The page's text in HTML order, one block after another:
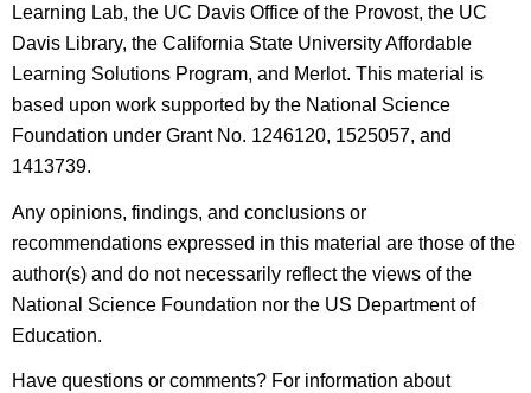
Learning Lab, the UC Davis Office of the Provost, the UC
Davis Library, the California State University Affordable
Learning Solutions Program, and Merlot. This material is
based upon work supported by the National Science
Foundation under Grant No. 1246120, 1525057, and
1413739.
Any opinions, findings, and conclusions or
recommendations expressed in this material are those of the
author(s) and do not necessarily reflect the views of the
National Science Foundation nor the US Department of
Education.
Have questions or comments? For information about